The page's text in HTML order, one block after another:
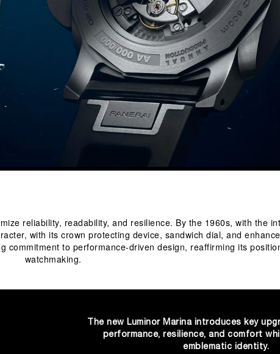
reliability, readability, and resilience. By the 1960s, with the
with its crown protecting device, sandwich dial, and
commitment to performance-driven design, reaffirming its
watchmaking.
The new Luminor Marina introduces key
performance, resilience, and comfort
emblematic identity.